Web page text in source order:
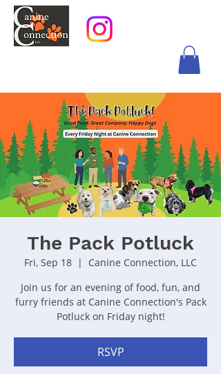
The Pack Potluck
Fri, Sep 18
  |
Canine Connection, LLC
Join us for an evening of food, fun, and
furry friends at Canine Connection's Pack
Potluck on Friday night!
RSVP